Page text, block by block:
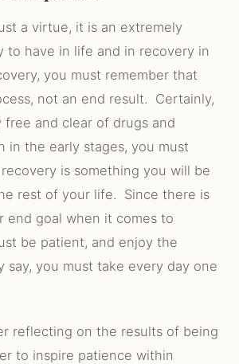
a virtue, it is an extremely
to have in life and in recovery in
you must remember that
not an end result. Certainly,
and clear of drugs and
in the early stages, you must
is something you will be
rest of your life. Since there is
end goal when it comes to
be patient, and enjoy the
say, you must take every day one
reflecting on the results of being
to inspire patience within